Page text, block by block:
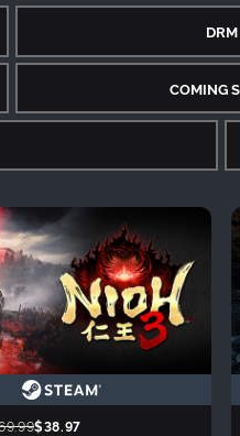
DRM
COMING
$38.97